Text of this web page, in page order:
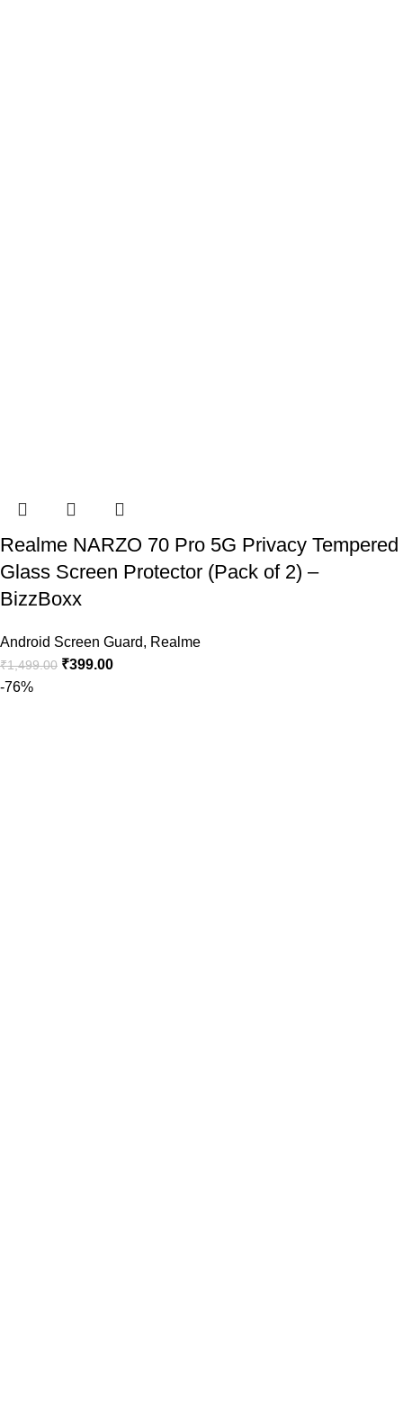
Realme NARZO 70 Pro 5G Privacy Tempered
Glass Screen Protector (Pack of 2) –
BizzBoxx
Android Screen Guard, Realme
₹1,499.00 ₹399.00
-76%